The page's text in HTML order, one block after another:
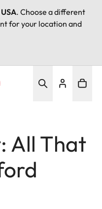
USA. Choose a different
for your location and
All That